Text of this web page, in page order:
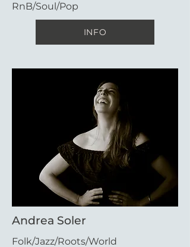
RnB/Soul/Pop
INFO
Andrea Soler
Folk/Jazz/Roots/World